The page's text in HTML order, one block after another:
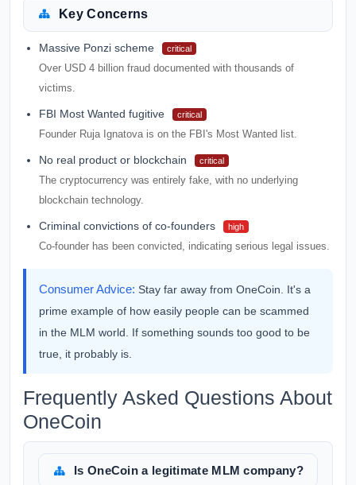
Key Concerns
Massive Ponzi scheme critical
Over USD 4 billion fraud documented with thousands of
victims.
FBI Most Wanted fugitive critical
Founder Ruja Ignatova is on the FBI's Most Wanted list.
No real product or blockchain critical
The cryptocurrency was entirely fake, with no underlying
blockchain technology.
Criminal convictions of co-founders high
Co-founder has been convicted, indicating serious legal issues.
Consumer Advice: Stay far away from OneCoin. It's a
prime example of how easily people can be scammed
in the MLM world. If something sounds too good to be
true, it probably is.
Frequently Asked Questions About
OneCoin
Is OneCoin a legitimate MLM company?